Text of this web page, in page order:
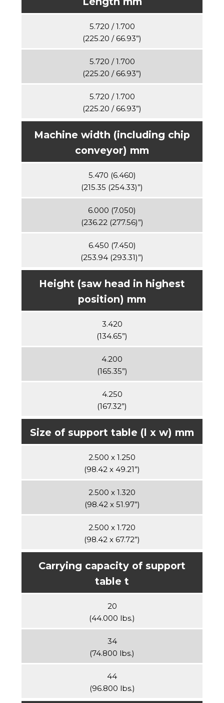
5.720 / 1.700
(225.20 / 66.93”)
5.720 / 1.700
(225.20 / 66.93”)
5.720 / 1.700
(225.20 / 66.93”)
Machine width (including chip
conveyor) mm
5.470 (6.460)
(215.35 (254.33)”)
6.000 (7.050)
(236.22 (277.56)”)
6.450 (7.450)
(253.94 (293.31)”)
Height (saw head in highest
position) mm
3.420
(134.65”)
4.200
(165.35”)
4.250
(167.32”)
Size of support table (l x w) mm
2.500 x 1.250
(98.42 x 49.21”)
2.500 x 1.320
(98.42 x 51.97”)
2.500 x 1.720
(98.42 x 67.72”)
Carrying capacity of support
table t
20
(44.000 lbs.)
34
(74.800 lbs.)
44
(96.800 lbs.)